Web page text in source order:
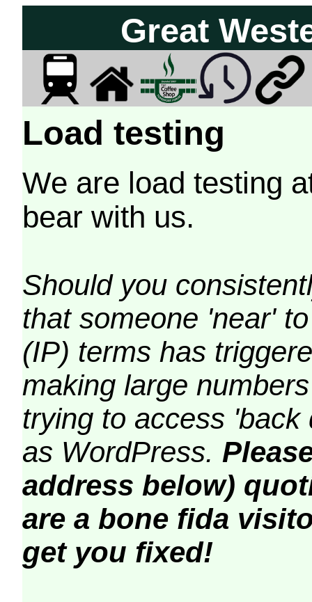
Great
Load testing
We are load testing
bear with us.
Should you
that someone 'near'
(IP) terms has
making large
trying to access
as WordPress.
address below)
are a bone fida
get you fixed!